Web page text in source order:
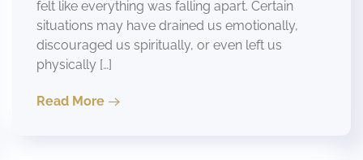
felt like everything was falling apart. Certain
situations may have drained us emotionally,
discouraged us spiritually, or even left us
physically […]
Read More